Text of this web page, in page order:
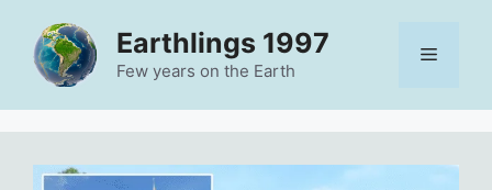
content
Earthlings 1997
Few years on the Earth
Menu